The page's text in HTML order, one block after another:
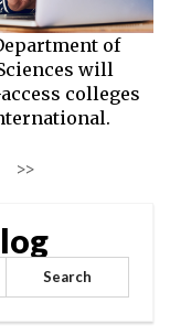
of
will
colleges
>>
Search